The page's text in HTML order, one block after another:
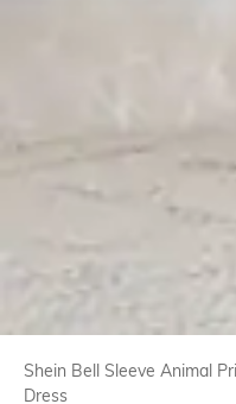
Shein Bell Sleeve Animal
Dress